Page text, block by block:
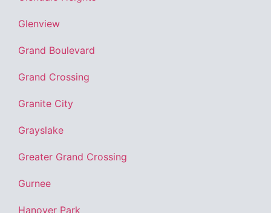
Glenview
Grand Boulevard
Grand Crossing
Granite City
Grayslake
Greater Grand Crossing
Gurnee
Hanover Park